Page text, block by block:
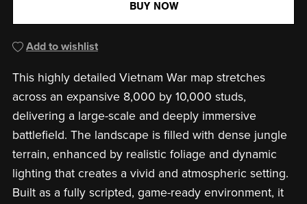
BUY NOW
Add to wishlist
This highly detailed Vietnam War map stretches
across an expansive 8,000 by 10,000 studs,
delivering a large-scale and deeply immersive
battlefield. The landscape is filled with dense jungle
terrain, enhanced by realistic foliage and dynamic
lighting that creates a vivid and atmospheric setting.
Built as a fully scripted, game-ready environment, it